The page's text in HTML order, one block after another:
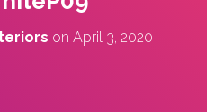
on April 3, 2020